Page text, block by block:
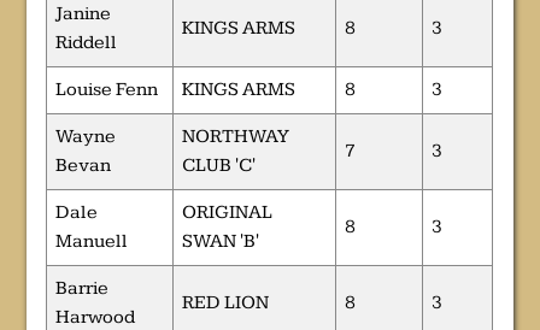
Janine
Riddell
KINGS ARMS 8 3
Louise Fenn KINGS ARMS 8 3
Wayne
Bevan
NORTHWAY
CLUB 'C'
7 3
Dale
Manuell
ORIGINAL
SWAN 'B'
8 3
Barrie
Harwood
RED LION 8 3